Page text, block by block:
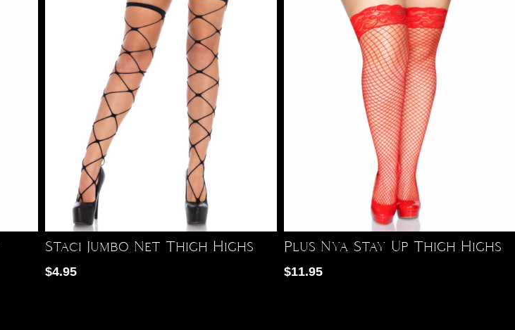
Staci Jumbo Net Thigh Highs
$4.95
Plus Nya Stay Up Thigh Highs
$11.95